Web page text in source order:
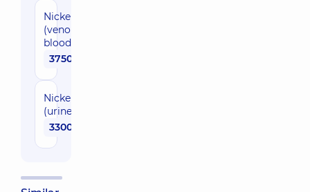
Nickel
(venous
blood)
3750 uah
Nickel
(urine)
3300 uah